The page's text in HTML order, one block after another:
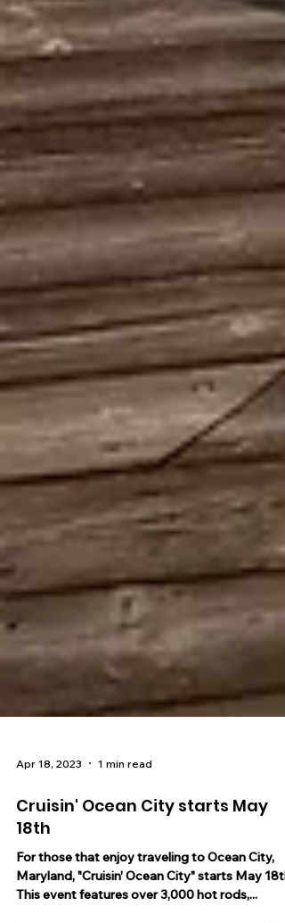
Apr 18, 2023 1 min read
Cruisin' Ocean City starts May
18th
For those that enjoy traveling to Ocean City,